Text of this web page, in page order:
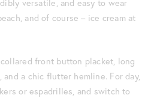
versatile, and easy to wear
and of course – ice cream at
front button placket, long
a chic flutter hemline. For day,
or espadrilles, and switch to